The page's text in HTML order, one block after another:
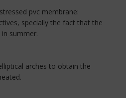
pvc membrane:
specially the fact that the
summer.
arches to obtain the